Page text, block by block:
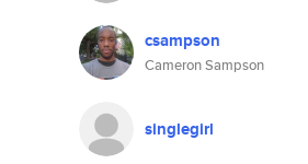
csampson
Cameron Sampson
singlegirl